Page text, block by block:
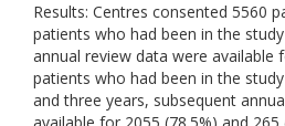
Results: Centres consented 5560
patients who had been in the
annual review data were available
patients who had been in the
and three years, subsequent